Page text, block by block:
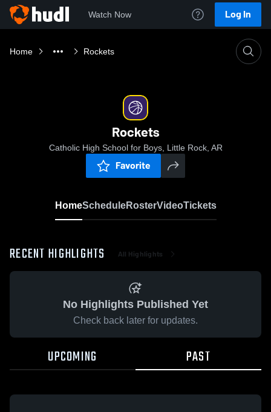
Watch Now Log In
Home Rockets
Rockets
Catholic High School for Boys, Little Rock, AR
Favorite
HomeScheduleRosterVideoTickets
RECENT HIGHLIGHTS All Highlights
No Highlights Published Yet
Check back later for updates.
UPCOMING PAST